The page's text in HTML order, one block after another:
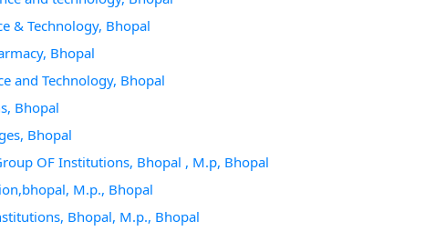
& Technology, Bhopal
Bhopal
and Technology, Bhopal
Bhopal
Bhopal
OF Institutions, Bhopal , M.p, Bhopal
M.p., Bhopal
Bhopal, M.p., Bhopal